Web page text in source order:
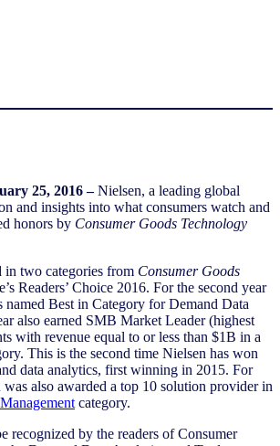
25, 2016 –Nielsen, a leading global
and insights into what consumers watch and
honors by Consumer Goods Technology
in two categories from Consumer Goods
Readers’ Choice 2016. For the second year
named Best in Category for Demand Data
also earned SMB Market Leader (highest
with revenue equal to or less than $1B in a
This is the second time Nielsen has won
data analytics, first winning in 2015. For
also awarded a top 10 solution provider in
category.
recognized by the readers of Consumer